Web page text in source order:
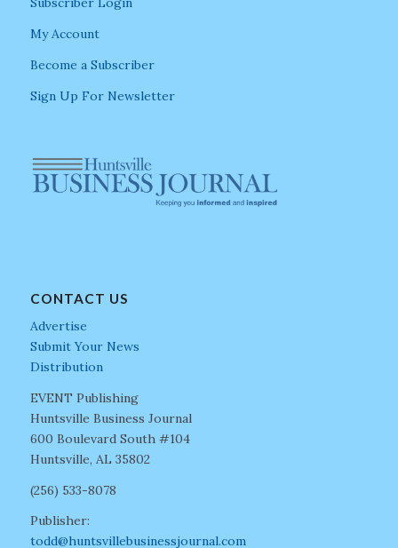
My Account
Become a Subscriber
Sign Up For Newsletter
CONTACT US
Advertise
Submit Your News
Distribution
EVENT Publishing
Huntsville Business Journal
600 Boulevard South #104
Huntsville, AL 35802
(256) 533-8078
Publisher:
todd@huntsvillebusinessjournal.com